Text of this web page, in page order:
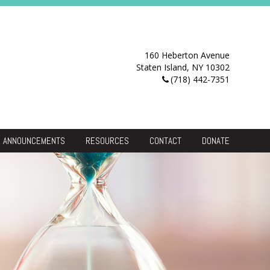
160 Heberton Avenue
Staten Island, NY 10302
(718) 442-7351
ANNOUNCEMENTS RESOURCES CONTACT DONATE